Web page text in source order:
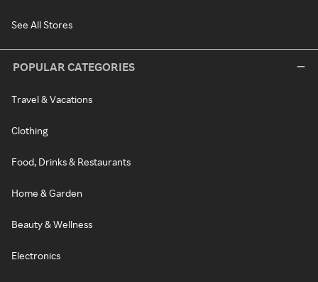
See All Stores
POPULAR CATEGORIES
Travel & Vacations
Clothing
Food, Drinks & Restaurants
Home & Garden
Beauty & Wellness
Electronics